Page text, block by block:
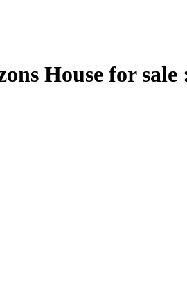
House for sale